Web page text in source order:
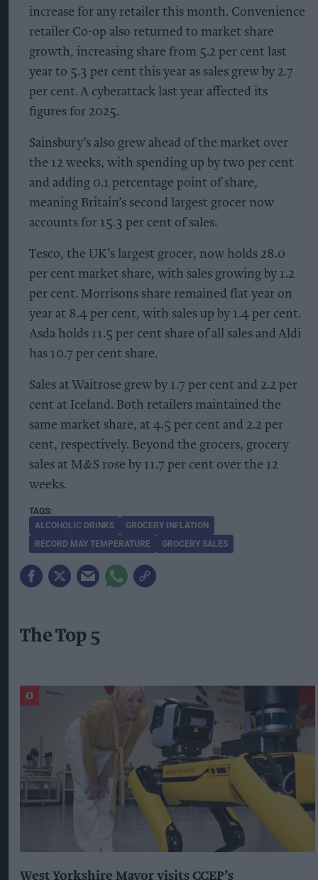
increase for any retailer this month. Convenience
retailer Co-op also returned to market share
growth, increasing share from 5.2 per cent last
year to 5.3 per cent this year as sales grew by 2.7
per cent. A cyberattack last year affected its
figures for 2025.
Sainsbury’s also grew ahead of the market over
the 12 weeks, with spending up by two per cent
and adding 0.1 percentage point of share,
meaning Britain’s second largest grocer now
accounts for 15.3 per cent of sales.
Tesco, the UK’s largest grocer, now holds 28.0
per cent market share, with sales growing by 1.2
per cent. Morrisons share remained flat year on
year at 8.4 per cent, with sales up by 1.4 per cent.
Asda holds 11.5 per cent share of all sales and Aldi
has 10.7 per cent share.
Sales at Waitrose grew by 1.7 per cent and 2.2 per
cent at Iceland. Both retailers maintained the
same market share, at 4.5 per cent and 2.2 per
cent, respectively. Beyond the grocers, grocery
sales at M&S rose by 11.7 per cent over the 12
weeks.
ALCOHOLIC DRINKS
GROCERY INFLATION
RECORD MAY TEMPERATURE
GROCERY SALES
The Top 5
West Yorkshire Mayor visits CCEP’s